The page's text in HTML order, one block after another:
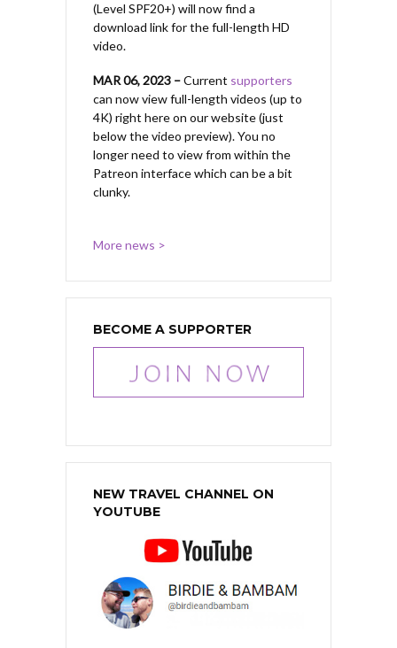
(Level SPF20+) will now find a
download link for the full-length HD
video.
MAR 06, 2023 –Current supporters
can now view full-length videos (up to
4K) right here on our website (just
below the video preview). You no
longer need to view from within the
Patreon interface which can be a bit
clunky.
More news >
BECOME A SUPPORTER
NEW TRAVEL CHANNEL ON
YOUTUBE